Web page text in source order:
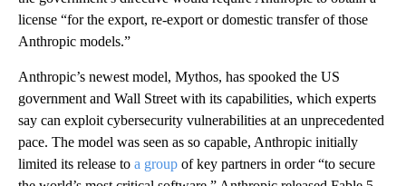
license “for the export, re-export or domestic transfer of those
Anthropic models.”
Anthropic’s newest model, Mythos, has spooked the US
government and Wall Street with its capabilities, which experts
say can exploit cybersecurity vulnerabilities at an unprecedented
pace. The model was seen as so capable, Anthropic initially
limited its release to a group of key partners in order “to secure